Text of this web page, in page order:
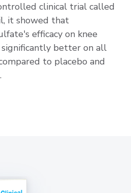
clinical trial called
it showed that
efficacy on knee
better on all
to placebo and